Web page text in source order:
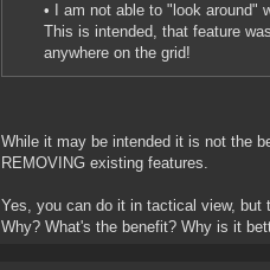
• I am not able to "look around"
This is intended, that feature
anywhere on the grid!
While it may be intended it is not the
REMOVING existing features.
Yes, you can do it in tactical view,
Why? What's the benefit? Why is it